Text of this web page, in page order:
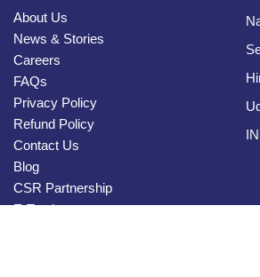
About Us
News & Stories
Careers
FAQs
Privacy Policy
Refund Policy
Contact Us
Blog
CSR Partnership
E-Tender